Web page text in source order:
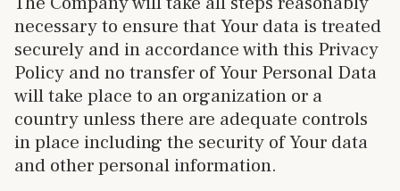
necessary to ensure that Your data is treated
securely and in accordance with this Privacy
Policy and no transfer of Your Personal Data
will take place to an organization or a
country unless there are adequate controls
in place including the security of Your data
and other personal information.